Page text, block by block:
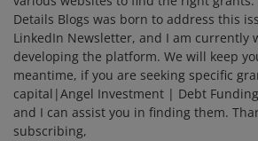
Details Blogs was born to address this
LinkedIn Newsletter, and I am currently
developing the platform. We will keep
meantime, if you are seeking specific
capital|Angel Investment | Debt
and I can assist you in finding them.
subscribing,